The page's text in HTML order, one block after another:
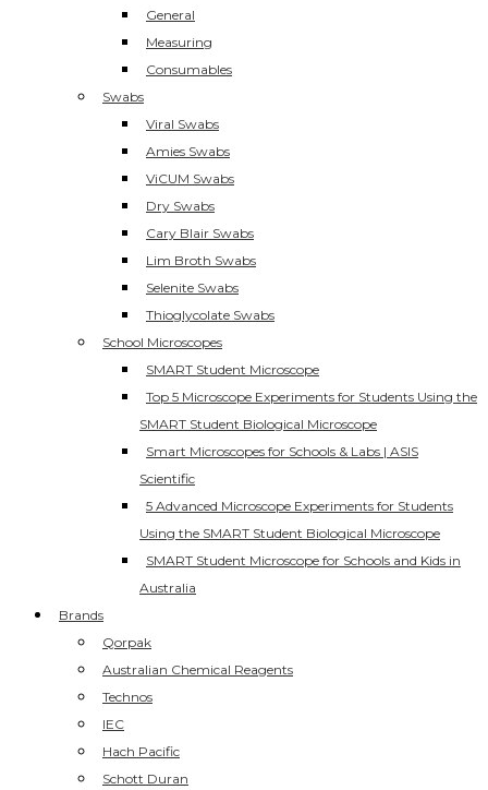
General
Measuring
Consumables
Swabs
Viral Swabs
Amies Swabs
ViCUM Swabs
Dry Swabs
Cary Blair Swabs
Lim Broth Swabs
Selenite Swabs
Thioglycolate Swabs
School Microscopes
SMART Student Microscope
Top 5 Microscope Experiments for Students Using the
SMART Student Biological Microscope
Smart Microscopes for Schools & Labs | ASIS
Scientific
5 Advanced Microscope Experiments for Students
Using the SMART Student Biological Microscope
SMART Student Microscope for Schools and Kids in
Australia
Brands
Qorpak
Australian Chemical Reagents
Technos
IEC
Hach Pacific
Schott Duran